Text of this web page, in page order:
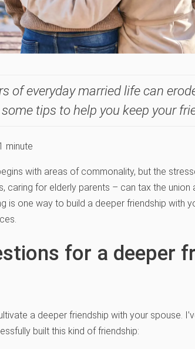
of everyday married life can
tips to help you keep your
minute
with areas of commonality, but the
caring for elderly parents – can tax the
is one way to build a deeper friendship with
for a deeper
a deeper friendship with your spouse.
built this kind of friendship: